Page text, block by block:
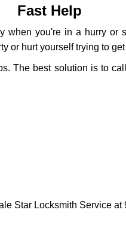
Fast Help
you're in a hurry or
or hurt yourself trying to
The best solution is to
Star Locksmith Service